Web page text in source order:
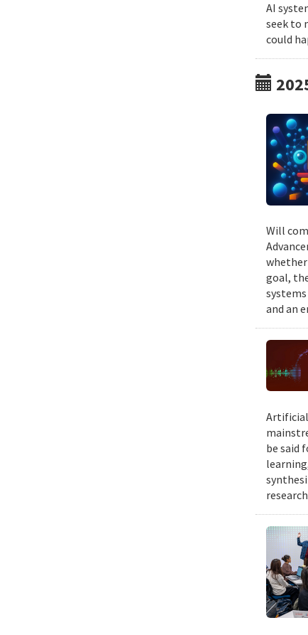
AI
seek to
could
Will
goal,
and an
be said